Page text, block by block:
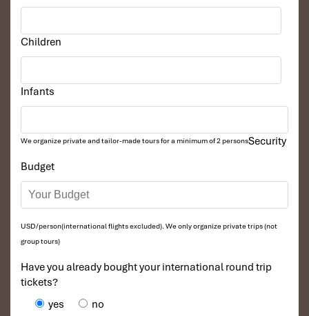
Children
Infants
We organize private and tailor-made tours for a minimum of 2 persons
Budget
USD/person(international flights excluded). We only organize private trips (not
group tours)
Have you already bought your international round trip
tickets?
yes
no
Security